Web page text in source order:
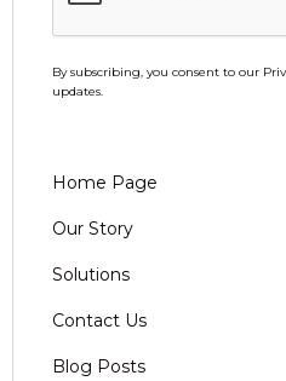
By subscribing, you consent to our
updates.
Home Page
Our Story
Solutions
Contact Us
Blog Posts